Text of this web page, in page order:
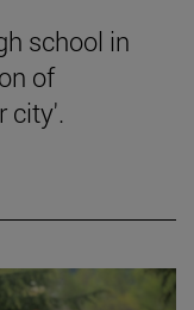
school in
of
city'.